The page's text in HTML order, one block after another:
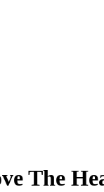
The